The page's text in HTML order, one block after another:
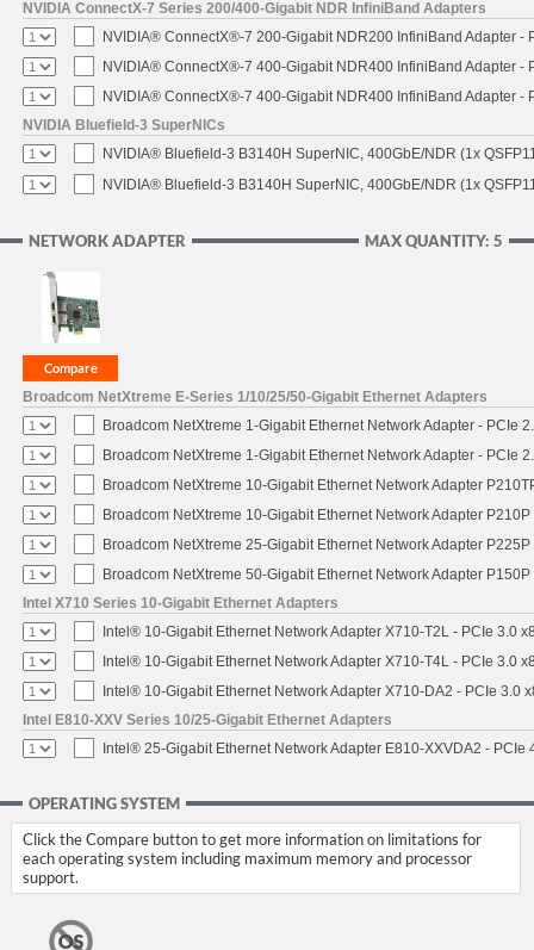
NVIDIA ConnectX-7 Series 200/400-Gigabit NDR InfiniBand Adapters
NVIDIA® ConnectX®-7 200-Gigabit NDR200 InfiniBand Adapter -
NVIDIA® ConnectX®-7 400-Gigabit NDR400 InfiniBand Adapter -
NVIDIA® ConnectX®-7 400-Gigabit NDR400 InfiniBand Adapter -
NVIDIA Bluefield-3 SuperNICs
NVIDIA® Bluefield-3 B3140H SuperNIC, 400GbE/NDR (1x
NVIDIA® Bluefield-3 B3140H SuperNIC, 400GbE/NDR (1x
MAX QUANTITY: 5
NETWORK ADAPTER
Broadcom NetXtreme E-Series 1/10/25/50-Gigabit Ethernet Adapters
Broadcom NetXtreme 1-Gigabit Ethernet Network Adapter - PCIe
Broadcom NetXtreme 1-Gigabit Ethernet Network Adapter - PCIe
Broadcom NetXtreme 10-Gigabit Ethernet Network Adapter
Broadcom NetXtreme 10-Gigabit Ethernet Network Adapter
Broadcom NetXtreme 25-Gigabit Ethernet Network Adapter
Broadcom NetXtreme 50-Gigabit Ethernet Network Adapter
Intel X710 Series 10-Gigabit Ethernet Adapters
Intel® 10-Gigabit Ethernet Network Adapter X710-T2L - PCIe 3.0
Intel® 10-Gigabit Ethernet Network Adapter X710-T4L - PCIe 3.0
Intel® 10-Gigabit Ethernet Network Adapter X710-DA2 - PCIe 3.0
Intel E810-XXV Series 10/25-Gigabit Ethernet Adapters
Intel® 25-Gigabit Ethernet Network Adapter E810-XXVDA2 - PCIe
OPERATING SYSTEM
Click the Compare button to get more information on limitations for
each operating system including maximum memory and processor
support.